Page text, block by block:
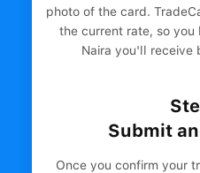
photo of the card.
the current rate, so
Naira you'll receive
Submit
Once you confirm your